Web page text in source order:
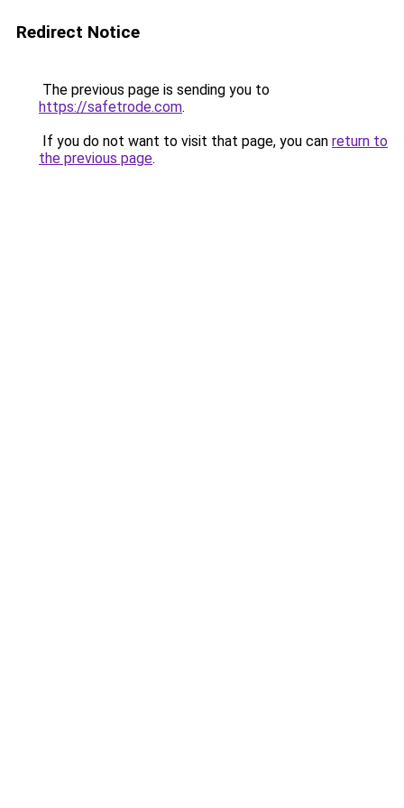
Redirect Notice
The previous page is sending you to
https://safetrode.com.
If you do not want to visit that page, you can return to
the previous page.